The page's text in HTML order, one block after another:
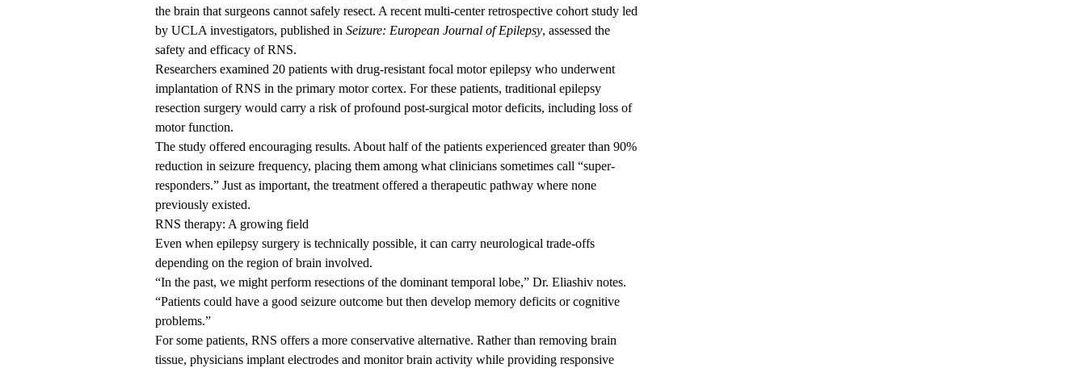
the brain that surgeons cannot safely resect. A recent multi-center retrospective cohort study led
by UCLA investigators, published in Seizure: European Journal of Epilepsy, assessed the
safety and efficacy of RNS.
Researchers examined 20 patients with drug-resistant focal motor epilepsy who underwent
implantation of RNS in the primary motor cortex. For these patients, traditional epilepsy
resection surgery would carry a risk of profound post-surgical motor deficits, including loss of
motor function.
The study offered encouraging results. About half of the patients experienced greater than 90%
reduction in seizure frequency, placing them among what clinicians sometimes call “super-
responders.” Just as important, the treatment offered a therapeutic pathway where none
previously existed.
RNS therapy: A growing field
Even when epilepsy surgery is technically possible, it can carry neurological trade-offs
depending on the region of brain involved.
“In the past, we might perform resections of the dominant temporal lobe,” Dr. Eliashiv notes.
“Patients could have a good seizure outcome but then develop memory deficits or cognitive
problems.”
For some patients, RNS offers a more conservative alternative. Rather than removing brain
tissue, physicians implant electrodes and monitor brain activity while providing responsive